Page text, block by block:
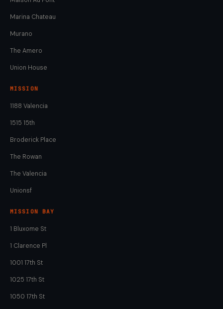
Marina Chateau
Murano
The Amero
Union House
MISSION
1188 Valencia
1515 15th
Broderick Place
The Rowan
The Valencia
Unionsf
MISSION BAY
1 Bluxome St
1 Clarence Pl
1001 17th St
1025 17th St
1050 17th St